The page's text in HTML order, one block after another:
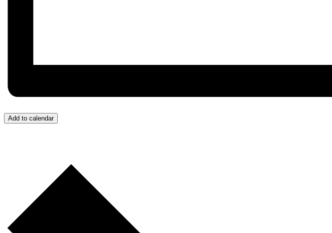
Add to calendar